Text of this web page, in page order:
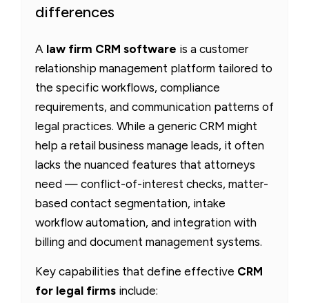
differences
A law firm CRM software is a customer
relationship management platform tailored to
the specific workflows, compliance
requirements, and communication patterns of
legal practices. While a generic CRM might
help a retail business manage leads, it often
lacks the nuanced features that attorneys
need — conflict-of-interest checks, matter-
based contact segmentation, intake
workflow automation, and integration with
billing and document management systems.
Key capabilities that define effective CRM
for legal firms include: